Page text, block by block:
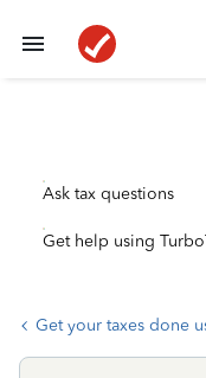
Ask tax questions
Get help using
Get your taxes done